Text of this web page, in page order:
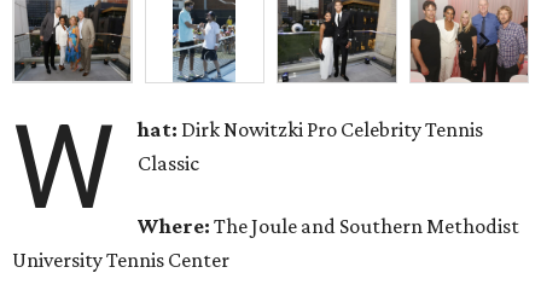
W hat: Dirk Nowitzki Pro Celebrity Tennis
Classic
Where: The Joule and Southern Methodist
University Tennis Center